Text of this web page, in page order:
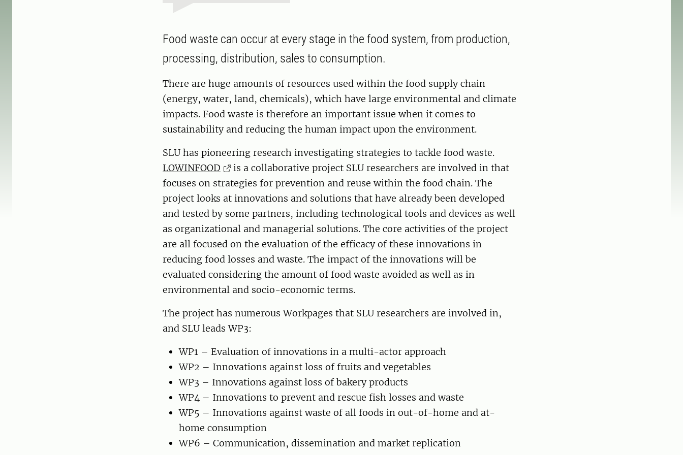
Food waste can occur at every stage in the food system, from production,
processing, distribution, sales to consumption.
There are huge amounts of resources used within the food supply chain
(energy, water, land, chemicals), which have large environmental and climate
impacts. Food waste is therefore an important issue when it comes to
sustainability and reducing the human impact upon the environment.
SLU has pioneering research investigating strategies to tackle food waste.
LOWINFOOD
is a collaborative project SLU researchers are involved in that
focuses on strategies for prevention and reuse within the food chain. The
project looks at innovations and solutions that have already been developed
and tested by some partners, including technological tools and devices as well
as organizational and managerial solutions. The core activities of the project
are all focused on the evaluation of the efficacy of these innovations in
reducing food losses and waste. The impact of the innovations will be
evaluated considering the amount of food waste avoided as well as in
environmental and socio-economic terms.
The project has numerous Workpages that SLU researchers are involved in,
and SLU leads WP3:
WP1 – Evaluation of innovations in a multi-actor approach
WP2 – Innovations against loss of fruits and vegetables
WP3 – Innovations against loss of bakery products
WP4 – Innovations to prevent and rescue fish losses and waste
WP5 – Innovations against waste of all foods in out-of-home and at-
home consumption
WP6 – Communication, dissemination and market replication